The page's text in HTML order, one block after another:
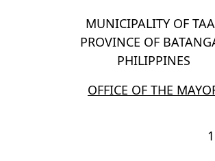
MUNICIPALITY OF
PROVINCE OF
PHILIPPINES
OFFICE OF THE